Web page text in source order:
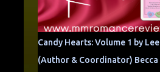
Candy Hearts: Volume 1 by
(Author & Coordinator) Becca